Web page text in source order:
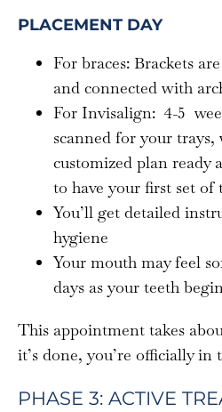
PLACEMENT DAY
For braces: Brackets
and connected with
For Invisalign: 4-5
scanned for your
customized plan ready
to have your first set
You’ll get detailed
hygiene
Your mouth may feel
days as your teeth
This appointment takes
it’s done, you’re officially in
PHASE 3: ACTIVE